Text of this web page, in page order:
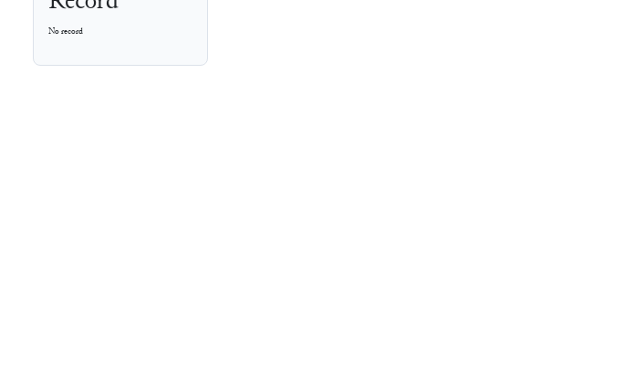
No record